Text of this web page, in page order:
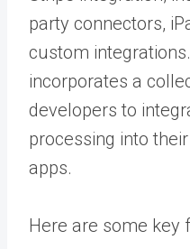
party connectors,
custom
incorporates a
developers to
processing into
apps.
Here are some key